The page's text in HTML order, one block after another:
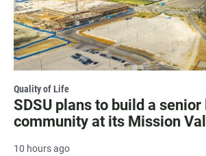
Quality of Life
SDSU plans to build a
community at its Mission
10 hours ago